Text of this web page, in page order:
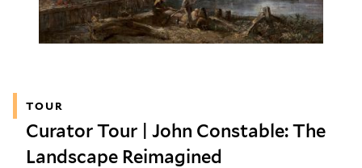
TOUR
Curator Tour | John Constable: The
Landscape Reimagined